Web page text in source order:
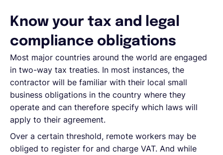
Know your tax and legal
compliance obligations
Most major countries around the world are engaged
in two-way tax treaties. In most instances, the
contractor will be familiar with their local small
business obligations in the country where they
operate and can therefore specify which laws will
apply to their agreement.
Over a certain threshold, remote workers may be
obliged to register for and charge VAT. And while